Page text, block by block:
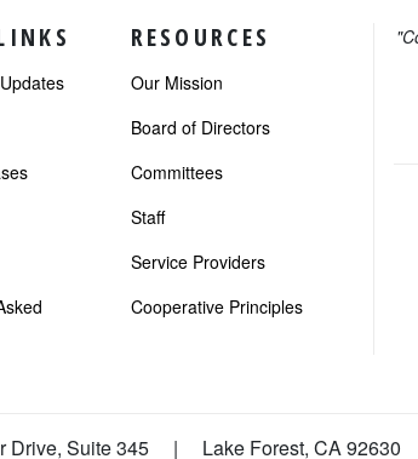
RESOURCES
Our Mission
Board of Directors
Committees
Staff
Service Providers
Cooperative Principles
Drive, Suite 345 | Lake Forest, CA92630